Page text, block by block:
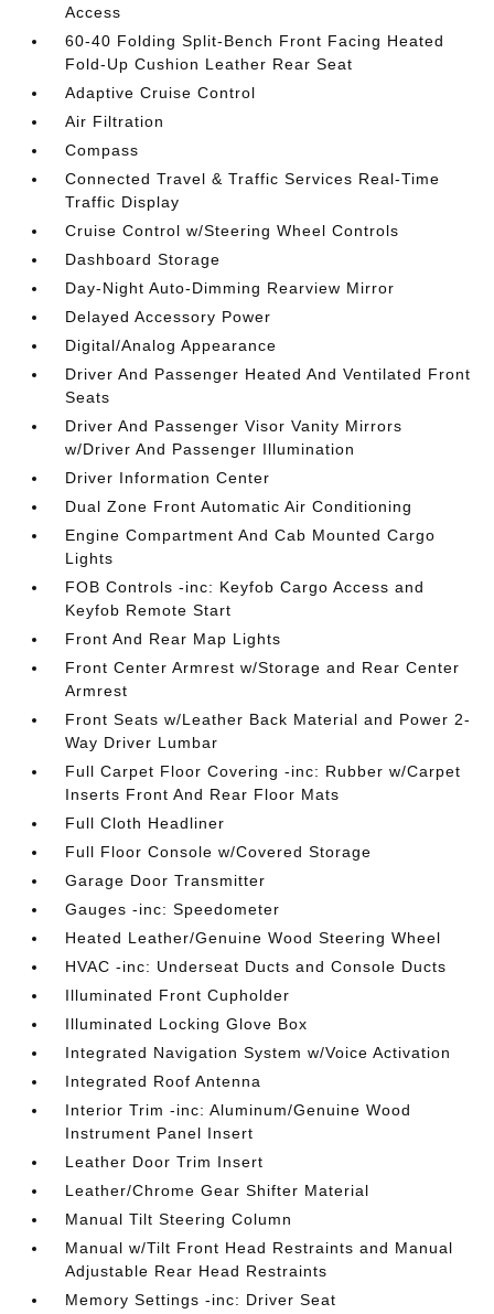
Access
60-40 Folding Split-Bench Front Facing Heated
Fold-Up Cushion Leather Rear Seat
Adaptive Cruise Control
Air Filtration
Compass
Connected Travel & Traffic Services Real-Time
Traffic Display
Cruise Control w/Steering Wheel Controls
Dashboard Storage
Day-Night Auto-Dimming Rearview Mirror
Delayed Accessory Power
Digital/Analog Appearance
Driver And Passenger Heated And Ventilated Front
Seats
Driver And Passenger Visor Vanity Mirrors
w/Driver And Passenger Illumination
Driver Information Center
Dual Zone Front Automatic Air Conditioning
Engine Compartment And Cab Mounted Cargo
Lights
FOB Controls -inc: Keyfob Cargo Access and
Keyfob Remote Start
Front And Rear Map Lights
Front Center Armrest w/Storage and Rear Center
Armrest
Front Seats w/Leather Back Material and Power 2-
Way Driver Lumbar
Full Carpet Floor Covering -inc: Rubber w/Carpet
Inserts Front And Rear Floor Mats
Full Cloth Headliner
Full Floor Console w/Covered Storage
Garage Door Transmitter
Gauges -inc: Speedometer
Heated Leather/Genuine Wood Steering Wheel
HVAC -inc: Underseat Ducts and Console Ducts
Illuminated Front Cupholder
Illuminated Locking Glove Box
Integrated Navigation System w/Voice Activation
Integrated Roof Antenna
Interior Trim -inc: Aluminum/Genuine Wood
Instrument Panel Insert
Leather Door Trim Insert
Leather/Chrome Gear Shifter Material
Manual Tilt Steering Column
Manual w/Tilt Front Head Restraints and Manual
Adjustable Rear Head Restraints
Memory Settings -inc: Driver Seat